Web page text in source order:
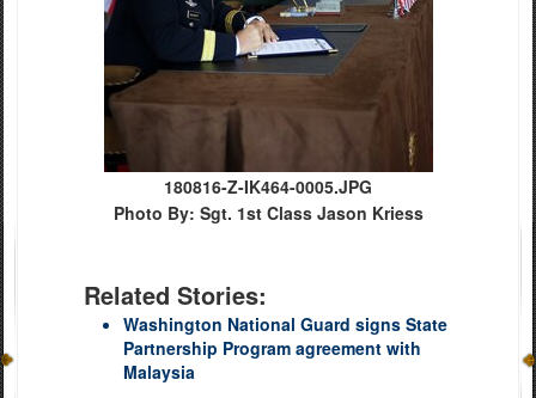
180816-Z-IK464-0005.JPG
Photo By: Sgt. 1st Class Jason Kriess
Related Stories:
Washington National Guard signs State
Partnership Program agreement with
Malaysia